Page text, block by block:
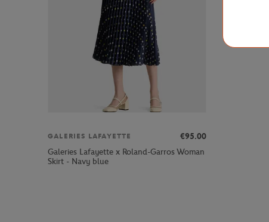
GALERIES LAFAYETTE
€95.00
Galeries Lafayette x Roland-Garros Woman
Skirt - Navy blue